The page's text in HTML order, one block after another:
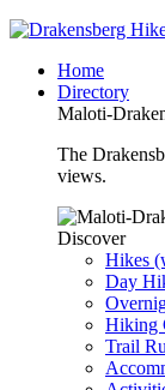
Home
Directory
Maloti-
The
views.
Discover
Hikes
Day
Hiking
Trail